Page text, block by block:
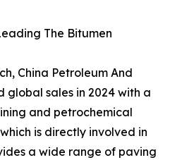
The Bitumen
China Petroleum And
global sales in 2024 with a
and petrochemical
is directly involved in
a wide range of paving